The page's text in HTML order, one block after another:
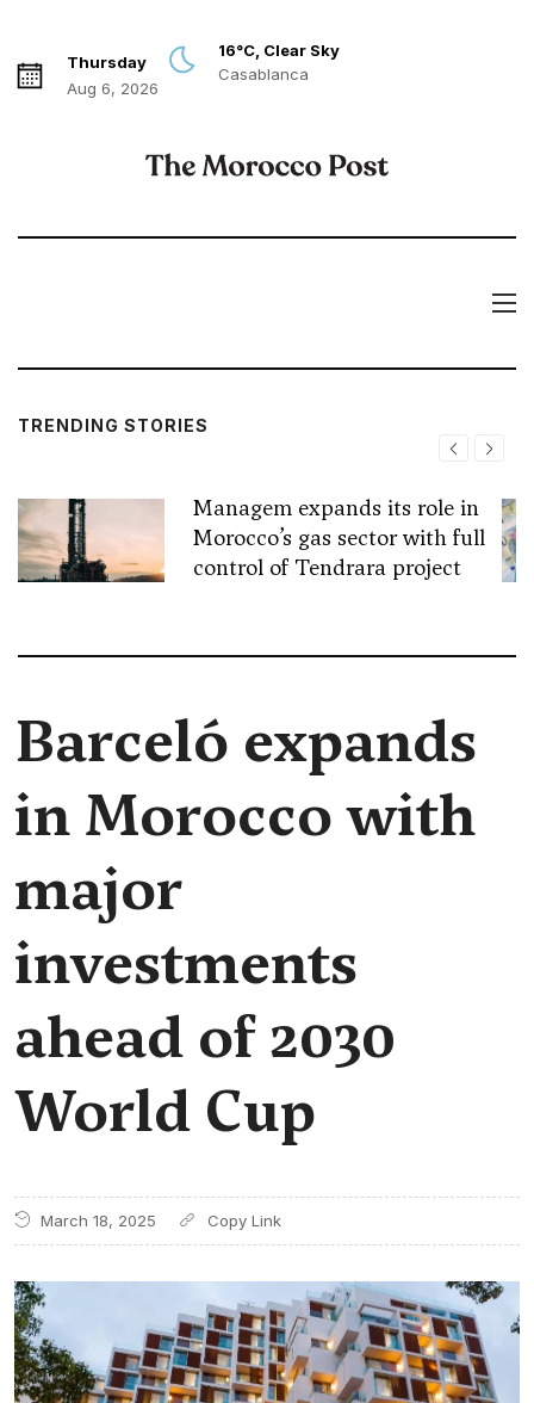
Thursday
Aug 6, 2026
16°C, Clear Sky
Casablanca
TRENDING STORIES
Managem expands its role in
Morocco’s gas sector with full
control of Tendrara project
Barceló expands
in Morocco with
major
investments
ahead of 2030
World Cup
March 18, 2025